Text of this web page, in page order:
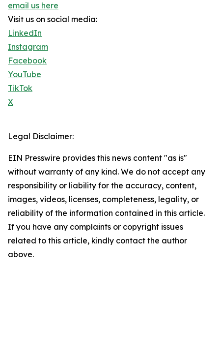
email us here
Visit us on social media:
LinkedIn
Instagram
Facebook
YouTube
TikTok
X
Legal Disclaimer:
EIN Presswire provides this news content "as is"
without warranty of any kind. We do not accept any
responsibility or liability for the accuracy, content,
images, videos, licenses, completeness, legality, or
reliability of the information contained in this article.
If you have any complaints or copyright issues
related to this article, kindly contact the author
above.